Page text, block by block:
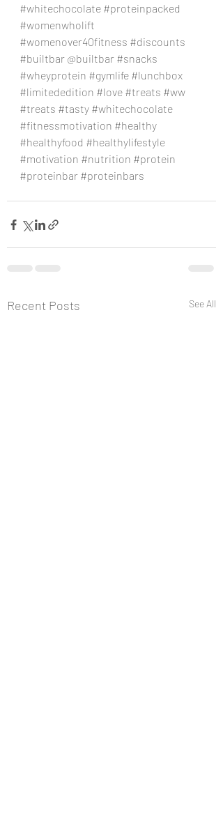
#whitechocolate #proteinpacked
#womenwholift
#womenover40fitness #discounts
#builtbar @builtbar #snacks
#wheyprotein #gymlife #lunchbox
#limitededition #love #treats #ww
#treats #tasty #whitechocolate
#fitnessmotivation #healthy
#healthyfood #healthylifestyle
#motivation #nutrition #protein
#proteinbar #proteinbars
Recent Posts See All